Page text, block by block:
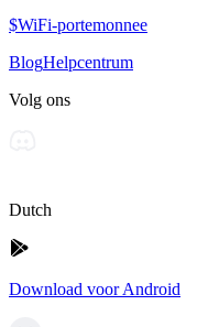
$WiFi-portemonnee
BlogHelpcentrum
Volg ons
Dutch
Download voor Android